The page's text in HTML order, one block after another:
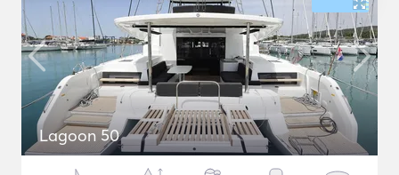
Lagoon 50